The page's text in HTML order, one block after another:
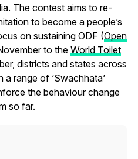
The contest aims to re-
to become a people’s
on sustaining ODF (Open
to the World Toilet
districts and states across
range of ‘Swachhata’
the behaviour change
so far.